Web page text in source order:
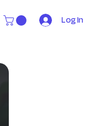
Log In